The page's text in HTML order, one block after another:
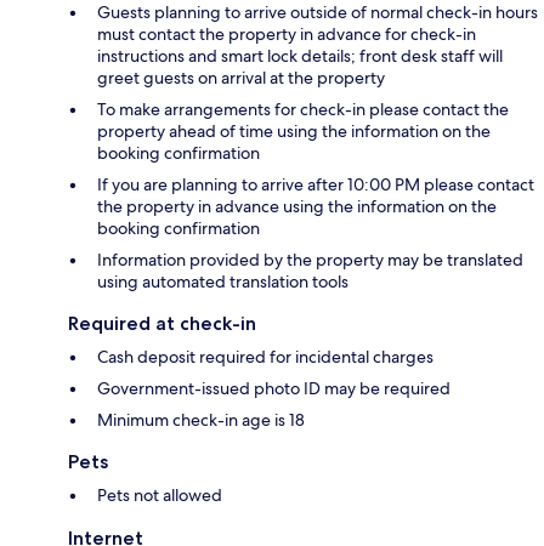
Guests planning to arrive outside of normal check-in hours
must contact the property in advance for check-in
instructions and smart lock details; front desk staff will
greet guests on arrival at the property
To make arrangements for check-in please contact the
property ahead of time using the information on the
booking confirmation
If you are planning to arrive after 10:00 PM please contact
the property in advance using the information on the
booking confirmation
Information provided by the property may be translated
using automated translation tools
Required at check-in
Cash deposit required for incidental charges
Government-issued photo ID may be required
Minimum check-in age is 18
Pets
Pets not allowed
Internet